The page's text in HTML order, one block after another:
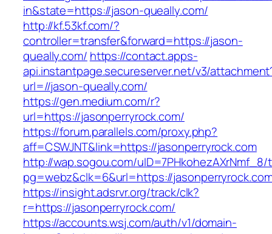
in&state=https://jason-queally.com/
http://kf.53kf.com/?
controller=transfer&forward=https://jason-
queally.com/ https://contact.apps-
api.instantpage.secureserver.net/v3/
url=//jason-queally.com/
https://gen.medium.com/r?
url=https://jasonperryrock.com/
https://forum.parallels.com/proxy.php?
aff=CSWJNT&link=https://jasonperryrock.com
http://wap.sogou.com/uID=7PHkohezAXrNmf_8/
pg=webz&clk=6&url=https://
https://insight.adsrvr.org/track/clk?
r=https://jasonperryrock.com/
https://accounts.wsj.com/auth/v1/domain-